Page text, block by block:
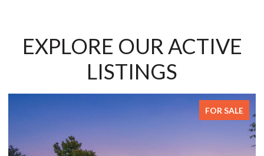
EXPLORE OUR ACTIVE
LISTINGS
FOR SALE